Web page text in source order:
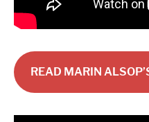
READ MARIN